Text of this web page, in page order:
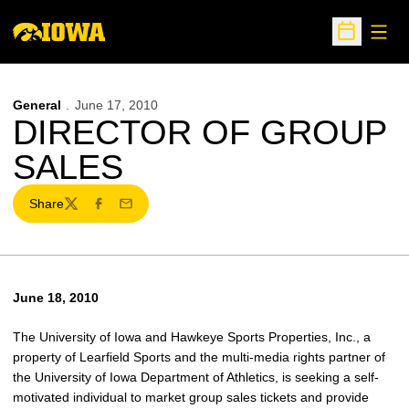
Open
General June 17, 2010
DIRECTOR OF GROUP
SALES
Share
TwitterFacebook
Email
June 18, 2010
The University of Iowa and Hawkeye Sports Properties, Inc., a
property of Learfield Sports and the multi-media rights partner of
the University of Iowa Department of Athletics, is seeking a self-
motivated individual to market group sales tickets and provide